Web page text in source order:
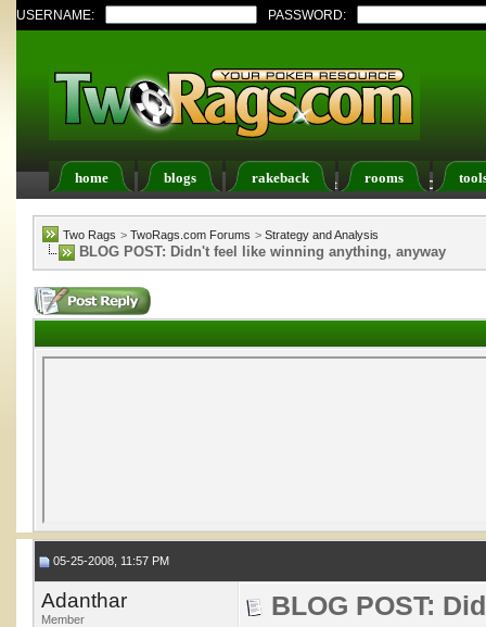
USERNAME: PASSWORD:
home blogs rakeback rooms
Register FAQ Members List Calendar
Two Rags > TwoRags.com Forums > Strategy and Analysis
BLOG POST: Didn't feel like winning anything, anyway
05-25-2008, 11:57 PM
Adanthar
Member BLOG POST: